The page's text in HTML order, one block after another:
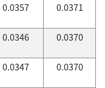
0.0357 0.0371
0.0346 0.0370
0.0347 0.0370